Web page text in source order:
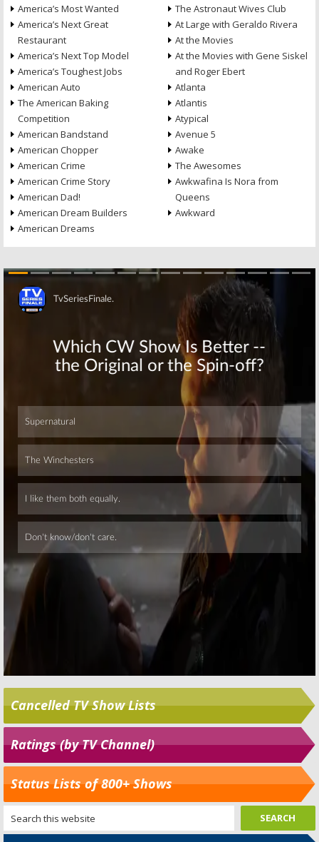
America’s Most Wanted
America’s Next Great
Restaurant
America’s Next Top Model
America’s Toughest Jobs
American Auto
The American Baking
Competition
American Bandstand
American Chopper
American Crime
American Crime Story
American Dad!
American Dream Builders
American Dreams
The Astronaut Wives Club
At Large with Geraldo Rivera
At the Movies
At the Movies with Gene Siskel
and Roger Ebert
Atlanta
Atlantis
Atypical
Avenue 5
Awake
The Awesomes
Awkwafina Is Nora from
Queens
Awkward
Cancelled TV Show Lists
Ratings (by TV Channel)
Status Lists of 800+ Shows